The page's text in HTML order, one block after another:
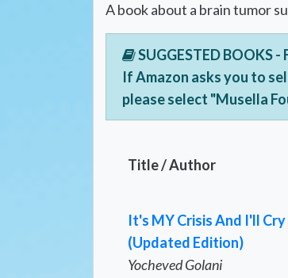
A book about a brain tumor
SUGGESTED BOOKS
If Amazon asks you to
please select "Musella
Title / Author
It's MY Crisis And I'll
(Updated Edition)
Yocheved Golani